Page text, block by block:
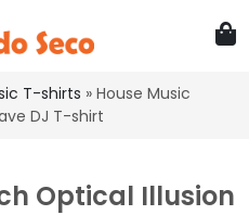
T-shirts » House Music
DJ T-shirt
Optical Illusion